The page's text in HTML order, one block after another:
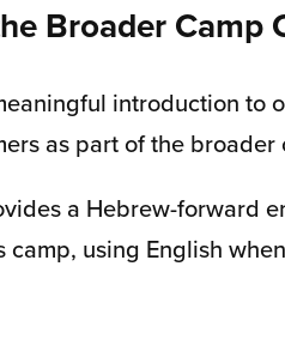
Broader Camp
introduction to
as part of the
a Hebrew-forward
camp, using English